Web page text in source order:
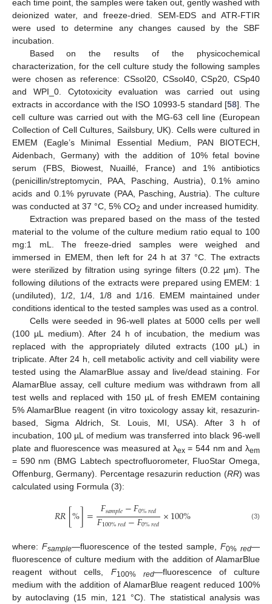
each time point, the samples were taken out, gently washed with
deionized water, and freeze-dried. SEM-EDS and ATR-FTIR
were used to determine any changes caused by the SBF
incubation.
Based on the results of the physicochemical
characterization, for the cell culture study the following samples
were chosen as reference: CSsol20, CSsol40, CSp20, CSp40
and WPI_0. Cytotoxicity evaluation was carried out using
extracts in accordance with the ISO 10993-5 standard [58]. The
cell culture was carried out with the MG-63 cell line (European
Collection of Cell Cultures, Sailsbury, UK). Cells were cultured in
EMEM (Eagle’s Minimal Essential Medium, PAN BIOTECH,
Aidenbach, Germany) with the addition of 10% fetal bovine
serum (FBS, Biowest, Nuaillé, France) and 1% antibiotics
(penicillin/streptomycin, PAA, Pasching, Austria), 0.1% amino
acids and 0.1% pyruvate (PAA, Pasching, Austria). The culture
was conducted at 37 °C, 5% CO2 and under increased humidity.
Extraction was prepared based on the mass of the tested
material to the volume of the culture medium ratio equal to 100
mg:1 mL. The freeze-dried samples were weighed and
immersed in EMEM, then left for 24 h at 37 °C. The extracts
were sterilized by filtration using syringe filters (0.22 µm). The
following dilutions of the extracts were prepared using EMEM: 1
(undiluted), 1/2, 1/4, 1/8 and 1/16. EMEM maintained under
conditions identical to the tested samples was used as a control.
Cells were seeded in 96-well plates at 5000 cells per well
(100 µL medium). After 24 h of incubation, the medium was
replaced with the appropriately diluted extracts (100 μL) in
triplicate. After 24 h, cell metabolic activity and cell viability were
tested using the AlamarBlue assay and live/dead staining. For
AlamarBlue assay, cell culture medium was withdrawn from all
test wells and replaced with 150 µL of fresh EMEM containing
5% AlamarBlue reagent (in vitro toxicology assay kit, resazurin-
based, Sigma Aldrich, St. Louis, MI, USA). After 3 h of
incubation, 100 µL of medium was transferred into black 96-well
plate and fluorescence was measured at λex= 544 nm and λem
= 590 nm (BMG Labtech spectrofluorometer, FluoStar Omega,
Offenburg, Germany). Percentage resazurin reduction (RR) was
calculated using Formula (3):
𝑅𝑅[%]= 𝐹𝑠𝑎𝑚𝑝𝑙𝑒−𝐹0%𝑟𝑒𝑑
𝐹100%𝑟𝑒𝑑−𝐹0%𝑟𝑒𝑑×100% (3)
where: Fsample—fluorescence of the tested sample,F0% red—
fluorescence of culture medium with the addition of AlamarBlue
reagent without cells, F100% red—fluorescence of culture
medium with the addition of AlamarBlue reagent reduced 100%
by autoclaving (15 min, 121 °C). The statistical analysis was